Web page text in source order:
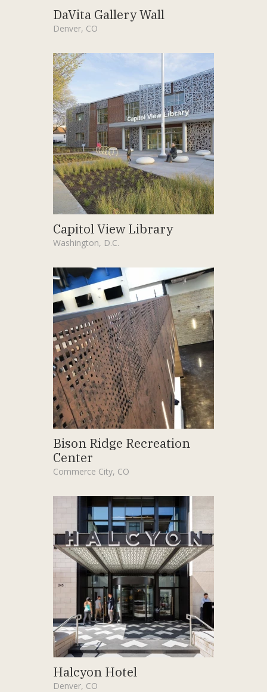
DaVita Gallery Wall
Denver, CO
Capitol View Library
Washington, D.C.
Bison Ridge Recreation
Center
Commerce City, CO
Halcyon Hotel
Denver, CO